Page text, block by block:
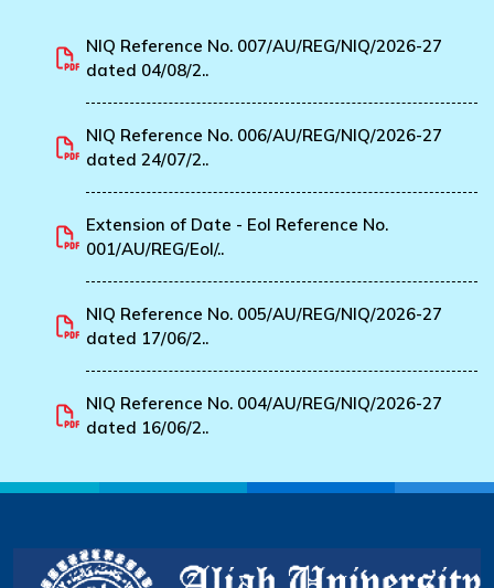
NIQ Reference No. 007/AU/REG/NIQ/2026-27
dated 04/08/2..
NIQ Reference No. 006/AU/REG/NIQ/2026-27
dated 24/07/2..
Extension of Date - EoI Reference No.
001/AU/REG/EoI/..
NIQ Reference No. 005/AU/REG/NIQ/2026-27
dated 17/06/2..
NIQ Reference No. 004/AU/REG/NIQ/2026-27
dated 16/06/2..